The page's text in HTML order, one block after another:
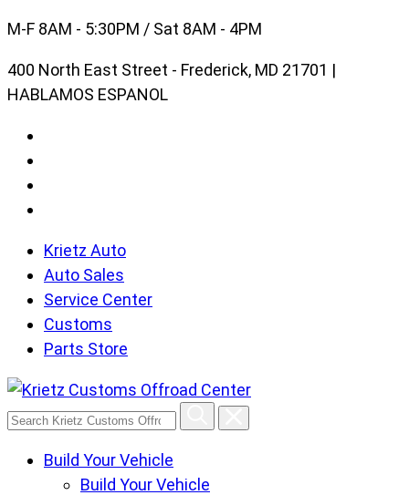
Skip
content
M-F 8AM - 5:30PM / Sat 8AM - 4PM
400 North East Street - Frederick, MD 21701 |
HABLAMOS ESPANOL
Krietz Auto
Auto Sales
Service Center
Customs
Parts Store
Search
CustomsBuild Your Vehicle
Build Your Vehicle